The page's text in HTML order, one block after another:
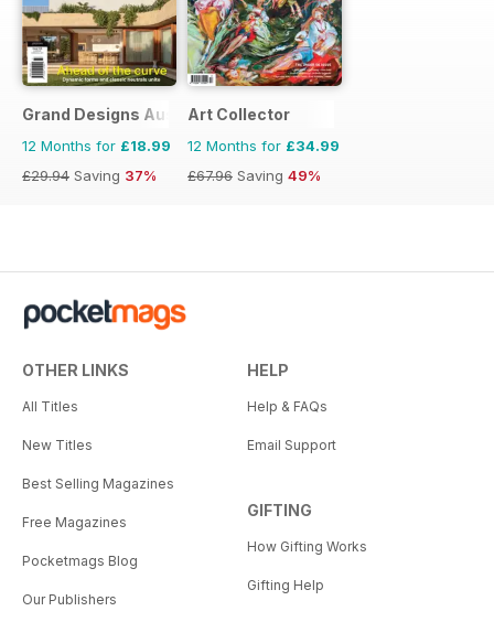
Grand Designs Australia
12 Months for £18.99
£29.94 Saving 37%
Art Collector
12 Months for £34.99
£67.96 Saving 49%
OTHER LINKS
All Titles
New Titles
Best Selling Magazines
Free Magazines
Pocketmags Blog
Our Publishers
HELP
Help & FAQs
Email Support
GIFTING
How Gifting Works
Gifting Help